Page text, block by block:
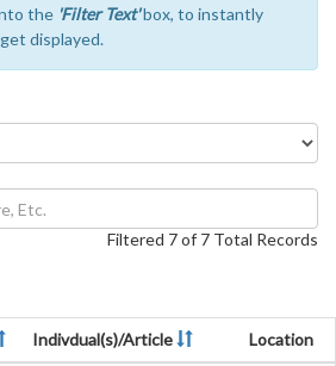
the 'Filter Text'box, to instantly
displayed.
Filtered 7 of 7 Total Records
Indivdual(s)/Article Location